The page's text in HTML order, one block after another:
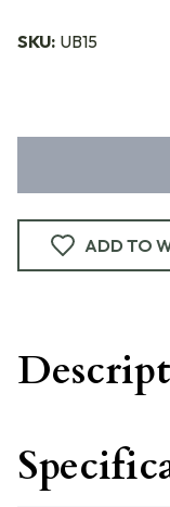
SKU: UB15
ADD TO